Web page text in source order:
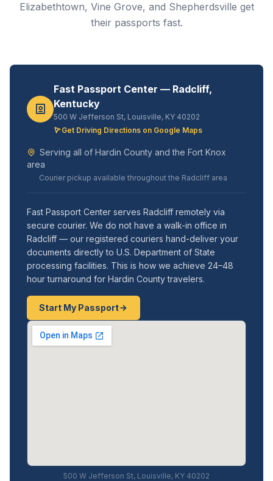
Elizabethtown, Vine Grove, and Shepherdsville get
their passports fast.
Fast Passport Center — Radcliff,
Kentucky
500 W Jefferson St, Louisville, KY 40202
Get Driving Directions on Google Maps
Serving all of Hardin County and the Fort Knox
area
Courier pickup available throughout the Radcliff area
Fast Passport Center serves Radcliff remotely via
secure courier. We do not have a walk-in office in
Radcliff — our registered couriers hand-deliver your
documents directly to U.S. Department of State
processing facilities. This is how we achieve 24–48
hour turnaround for Hardin County travelers.
Start My Passport
500 W Jefferson St, Louisville, KY 40202